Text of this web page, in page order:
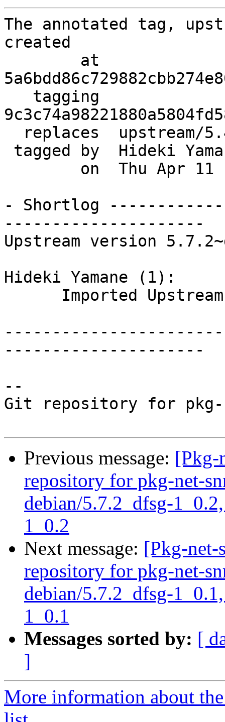
The annotated tag,
created
- Shortlog
---------------------
Upstream version
Hideki Yamane (1):
---------------------
--
Git repository for pkg-
Previous message: [Pkg-
repository for pkg-net-
debian/5.7.2_dfsg-
1_0.2
Next message: [Pkg-
repository for pkg-net-
debian/5.7.2_dfsg-
1_0.1
Messages sorted by: [
]
More information about